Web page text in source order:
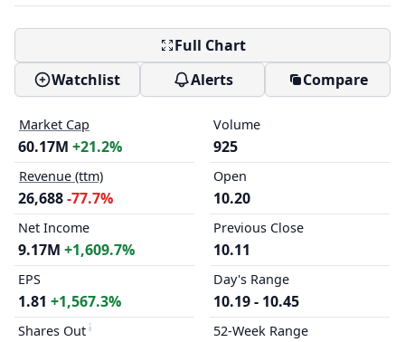
Full Chart
Watchlist
Alerts Compare
Market Cap
60.17M +21.2%
Revenue (ttm)
26,688-77.7%
Net Income
9.17M +1,609.7%
EPS
1.81 +1,567.3%
Shares Out
Volume
925
Open
10.20
Previous Close
10.11
Day's Range
10.19 - 10.45
52-Week Range